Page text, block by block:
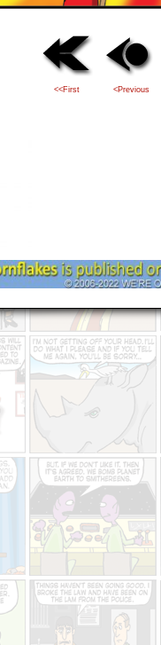
<<First <Previous